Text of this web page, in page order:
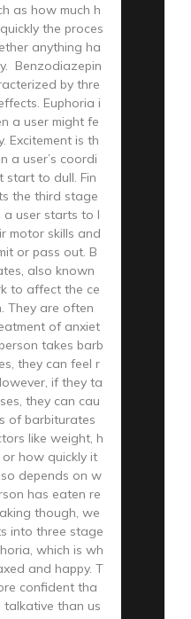
as how much h
the proces
anything ha
Benzodiazepin
by thre
Euphoria i
a user might fe
Excitement is th
a user’s coordi
start to dull. Fin
the third stage
user starts to l
motor skills and
or pass out. B
also known
to affect the ce
They are often
of anxiet
takes barb
they can feel r
if they ta
they can cau
of barbiturates
like weight, h
how quickly it
depends on w
has eaten re
though, we
into three stage
which is wh
and happy. T
confident tha
talkative than us